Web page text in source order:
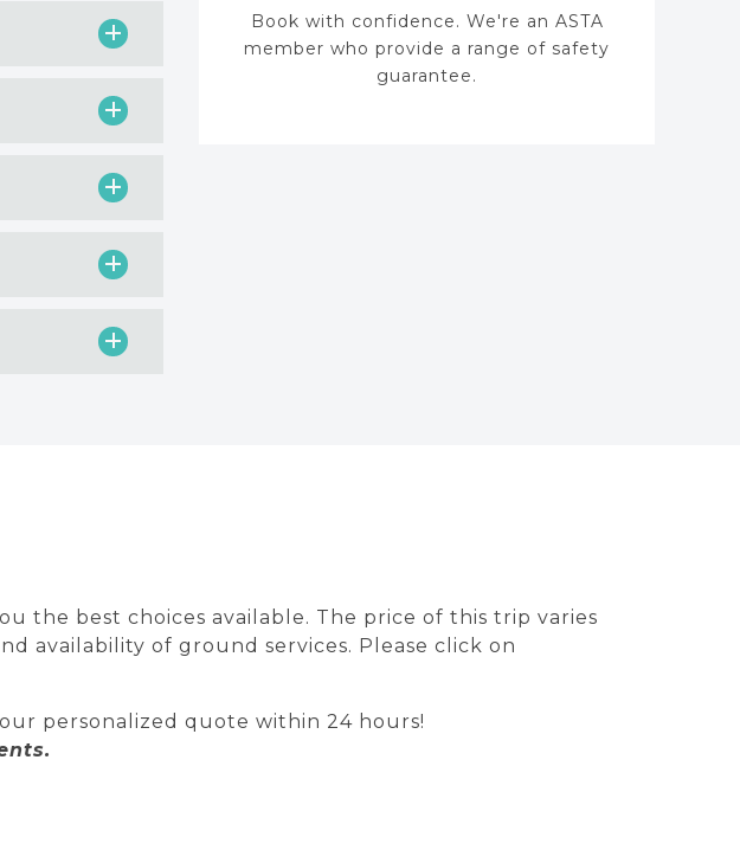
Book with confidence. We're an ASTA
member who provide a range of safety
guarantee.
the best choices available. The price of this trip varies
availability of ground services. Please click on
personalized quote within 24 hours!